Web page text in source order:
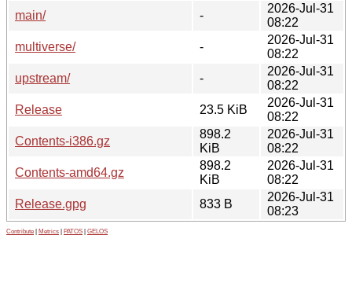
main/
-
2026-Jul-31
08:22
multiverse/
-
2026-Jul-31
08:22
upstream/
-
2026-Jul-31
08:22
Release
23.5 KiB
2026-Jul-31
08:22
Contents-i386.gz
898.2
KiB
2026-Jul-31
08:22
Contents-amd64.gz
898.2
KiB
2026-Jul-31
08:22
Release.gpg
833 B
2026-Jul-31
08:23
Contribute Metrics PATOS GELOS